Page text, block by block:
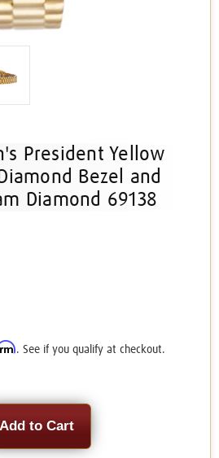
President Yellow
Bezel and
Diamond 69138
. See if you qualify at checkout.